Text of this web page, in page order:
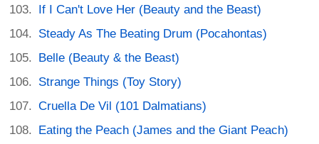
If I Can't Love Her (Beauty and the Beast)
Steady As The Beating Drum (Pocahontas)
Belle (Beauty & the Beast)
Strange Things (Toy Story)
Cruella De Vil (101 Dalmatians)
Eating the Peach (James and the Giant Peach)